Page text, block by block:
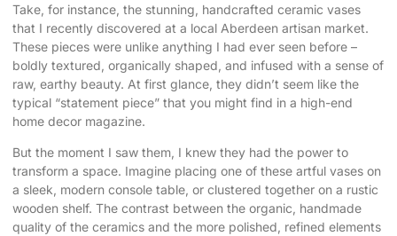
Take, for instance, the stunning, handcrafted ceramic vases
that I recently discovered at a local Aberdeen artisan market.
These pieces were unlike anything I had ever seen before –
boldly textured, organically shaped, and infused with a sense of
raw, earthy beauty. At first glance, they didn’t seem like the
typical “statement piece” that you might find in a high-end
home decor magazine.
But the moment I saw them, I knew they had the power to
transform a space. Imagine placing one of these artful vases on
a sleek, modern console table, or clustered together on a rustic
wooden shelf. The contrast between the organic, handmade
quality of the ceramics and the more polished, refined elements